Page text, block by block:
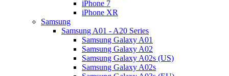
iPhone 7
iPhone XR
Samsung
Samsung A01 - A20 Series
Samsung Galaxy A01
Samsung Galaxy A02
Samsung Galaxy A02s (US)
Samsung Galaxy A02s